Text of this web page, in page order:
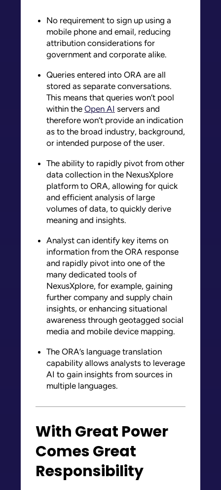
No requirement to sign up using a
mobile phone and email, reducing
attribution considerations for
government and corporate alike.
Queries entered into ORA are all
stored as separate conversations.
This means that queries won’t pool
within the Open AI servers and
therefore won’t provide an indication
as to the broad industry, background,
or intended purpose of the user.
The ability to rapidly pivot from other
data collection in the NexusXplore
platform to ORA, allowing for quick
and efficient analysis of large
volumes of data, to quickly derive
meaning and insights.
Analyst can identify key items on
information from the ORA response
and rapidly pivot into one of the
many dedicated tools of
NexusXplore, for example, gaining
further company and supply chain
insights, or enhancing situational
awareness through geotagged social
media and mobile device mapping.
The ORA’s language translation
capability allows analysts to leverage
AI to gain insights from sources in
multiple languages.
With Great Power
Comes Great
Responsibility